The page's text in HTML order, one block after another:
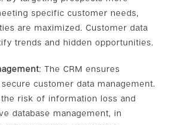
specific customer needs,
are maximized. Customer data
trends and hidden opportunities.
: The CRM ensures
customer data management.
risk of information loss and
database management, in